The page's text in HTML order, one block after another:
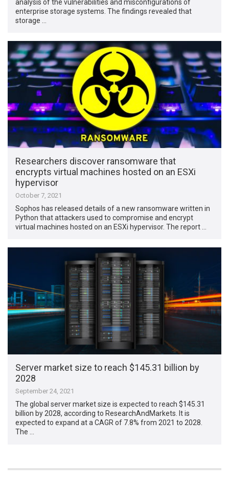
analysis of the vulnerabilities and misconfigurations of
enterprise storage systems. The findings revealed that
storage …
Researchers discover ransomware that
encrypts virtual machines hosted on an ESXi
hypervisor
October 7, 2021
Sophos has released details of a new ransomware written in
Python that attackers used to compromise and encrypt
virtual machines hosted on an ESXi hypervisor. The report …
Server market size to reach $145.31 billion by
2028
September 24, 2021
The global server market size is expected to reach $145.31
billion by 2028, according to ResearchAndMarkets. It is
expected to expand at a CAGR of 7.8% from 2021 to 2028.
The …